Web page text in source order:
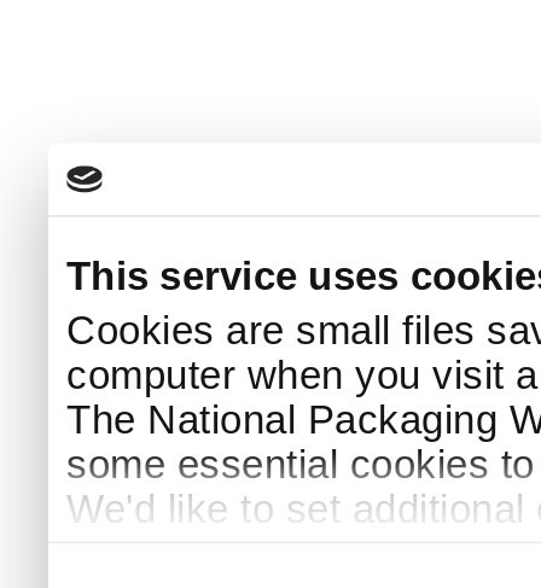
This service uses
Cookies are small files
computer when you visit
The National Packaging
some essential cookies
We'd like to set